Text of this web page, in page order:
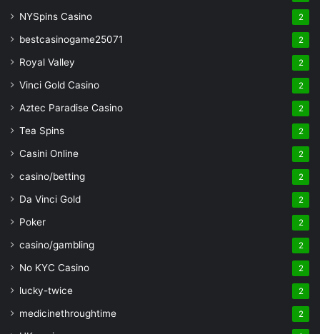
NYSpins Casino 2
bestcasinogame25071 2
Royal Valley 2
Vinci Gold Casino 2
Aztec Paradise Casino 2
Tea Spins 2
Casini Online 2
casino/betting 2
Da Vinci Gold 2
Poker 2
casino/gambling 2
No KYC Casino 2
lucky-twice 2
medicinethroughtime 2